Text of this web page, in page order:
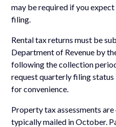
may be required if you
filing.
Rental tax returns must be
Department of Revenue by
following the collection
request quarterly filing
for convenience.
Property tax assessments
typically mailed in October.